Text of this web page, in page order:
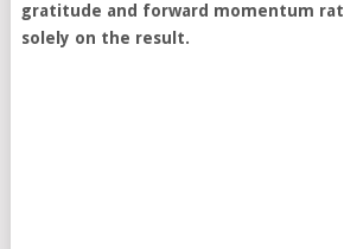
gratitude and forward momentum
solely on the result.